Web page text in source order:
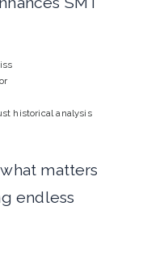
historical analysis
matters
endless